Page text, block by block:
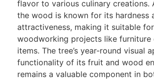
flavor to various culinary creations.
the wood is known for its hardness
attractiveness, making it suitable for
woodworking projects like furniture
items. The tree’s year-round visual
functionality of its fruit and wood
remains a valuable component in